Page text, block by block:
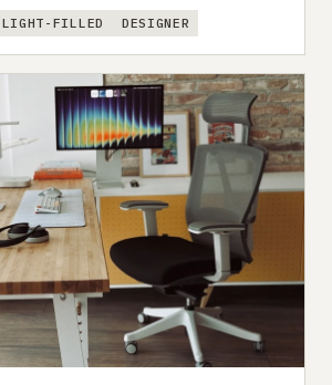
LIGHT-FILLED DESIGNER